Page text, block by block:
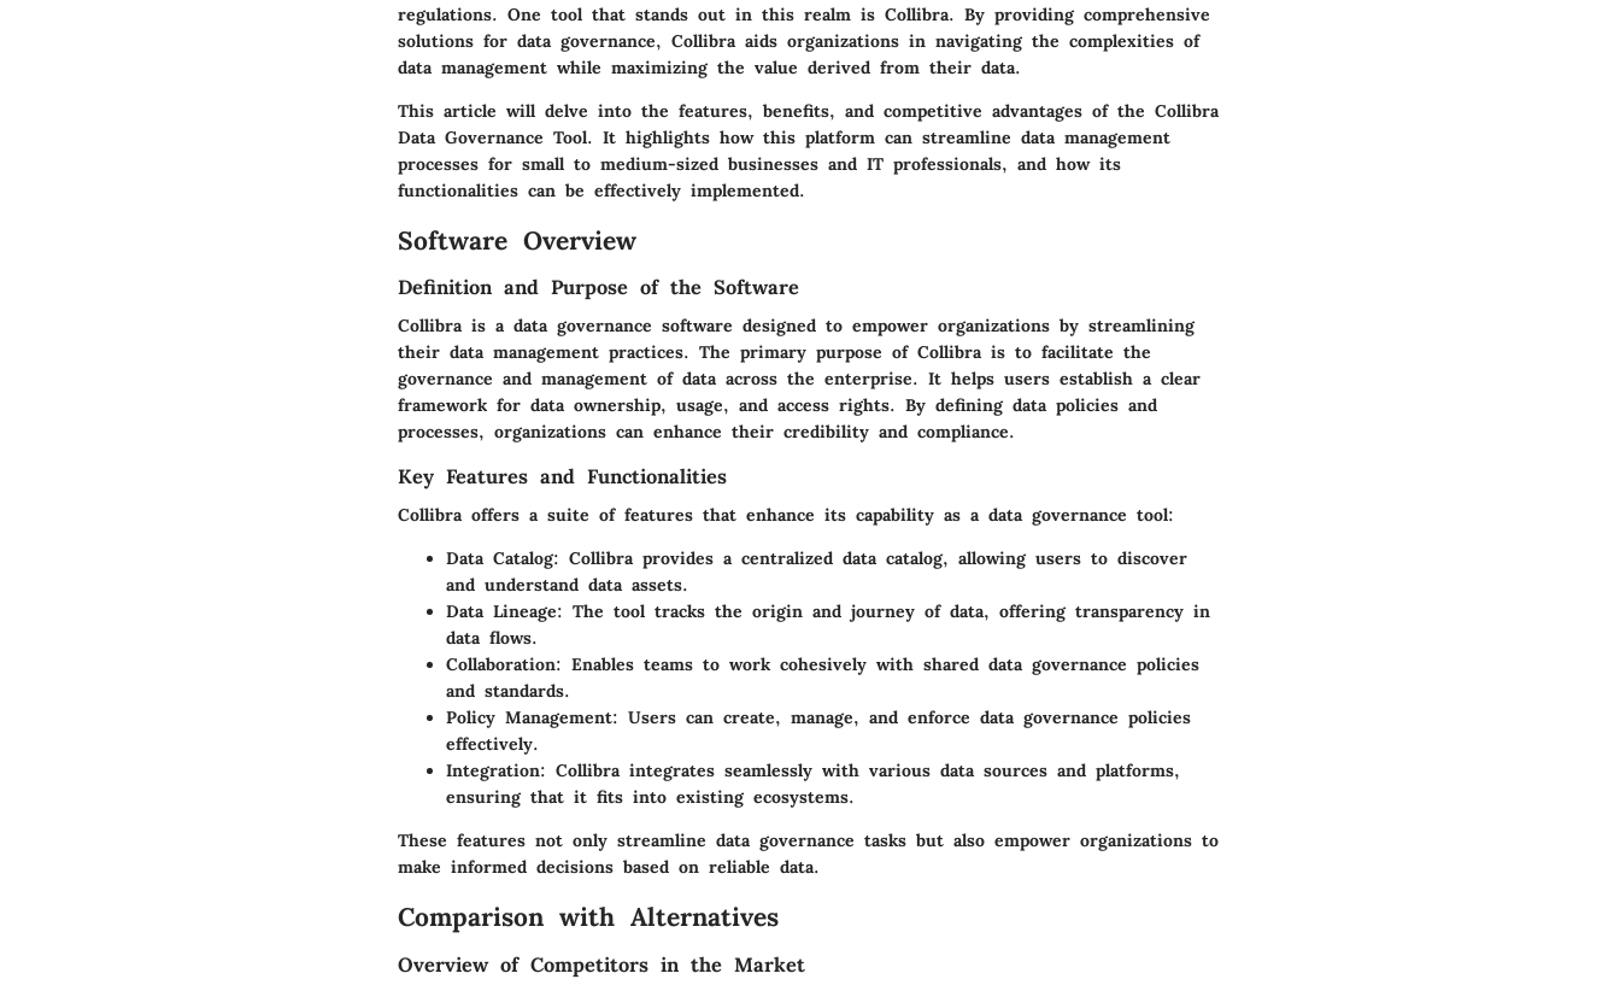
regulations. One tool that stands out in this realm is Collibra. By providing comprehensive
solutions for data governance, Collibra aids organizations in navigating the complexities of
data management while maximizing the value derived from their data.
This article will delve into the features, benefits, and competitive advantages of the Collibra
Data Governance Tool. It highlights how this platform can streamline data management
processes for small to medium-sized businesses and IT professionals, and how its
functionalities can be effectively implemented.
Software Overview
Definition and Purpose of the Software
Collibra is a data governance software designed to empower organizations by streamlining
their data management practices. The primary purpose of Collibra is to facilitate the
governance and management of data across the enterprise. It helps users establish a clear
framework for data ownership, usage, and access rights. By defining data policies and
processes, organizations can enhance their credibility and compliance.
Key Features and Functionalities
Collibra offers a suite of features that enhance its capability as a data governance tool:
Data Catalog: Collibra provides a centralized data catalog, allowing users to discover
and understand data assets.
Data Lineage: The tool tracks the origin and journey of data, offering transparency in
data flows.
Collaboration: Enables teams to work cohesively with shared data governance policies
and standards.
Policy Management: Users can create, manage, and enforce data governance policies
effectively.
Integration: Collibra integrates seamlessly with various data sources and platforms,
ensuring that it fits into existing ecosystems.
These features not only streamline data governance tasks but also empower organizations to
make informed decisions based on reliable data.
Comparison with Alternatives
Overview of Competitors in the Market